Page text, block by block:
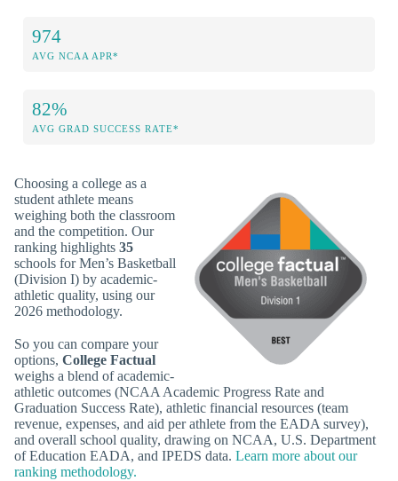
974
AVG NCAA APR*
82%
AVG GRAD SUCCESS RATE*
Choosing a college as a
student athlete means
weighing both the classroom
and the competition. Our
ranking highlights 35
schools for Men’s Basketball
(Division I) by academic-
athletic quality, using our
2026 methodology.
So you can compare your
options, College Factual
weighs a blend of academic-
athletic outcomes (NCAA Academic Progress Rate and
Graduation Success Rate), athletic financial resources (team
revenue, expenses, and aid per athlete from the EADA survey),
and overall school quality, drawing on NCAA, U.S. Department
of Education EADA, and IPEDS data. Learn more about our
ranking methodology.